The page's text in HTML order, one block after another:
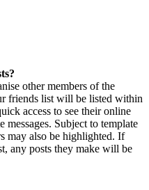
other members of the
friends list will be listed within
access to see their online
messages. Subject to template
may also be highlighted. If
any posts they make will be